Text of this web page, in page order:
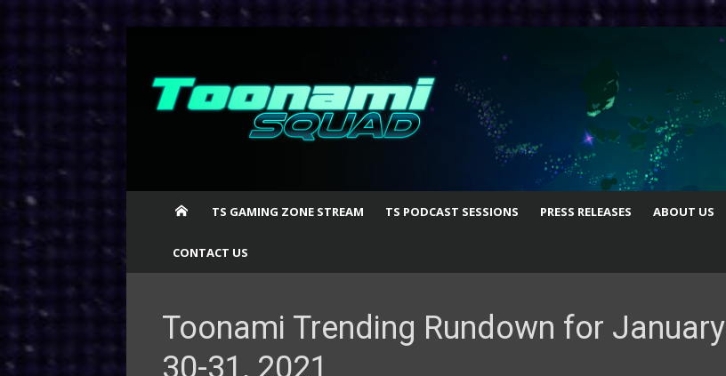
content
TS GAMING ZONE STREAM TS PODCAST SESSIONS PRESS RELEASES ABOUT US
CONTACT US
Toonami Trending Rundown for January
30-31, 2021